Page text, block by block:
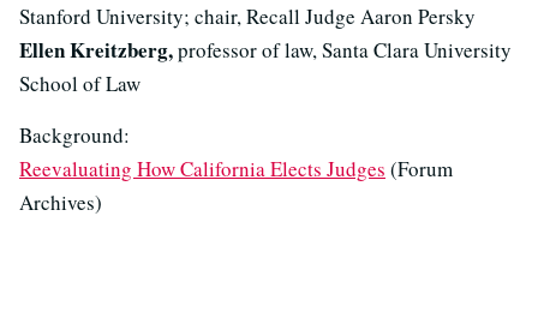
Stanford University; chair, Recall Judge Aaron Persky
Ellen Kreitzberg,professor of law, Santa Clara University
School of Law
Background:
Reevaluating How California Elects Judges (Forum
Archives)